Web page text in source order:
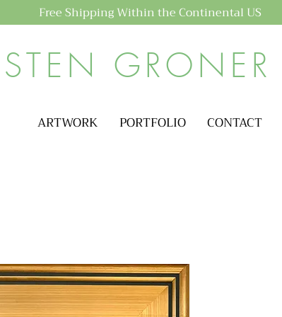
Free Shipping Within the Continental US
GRONER
ARTWORK PORTFOLIO CONTACT